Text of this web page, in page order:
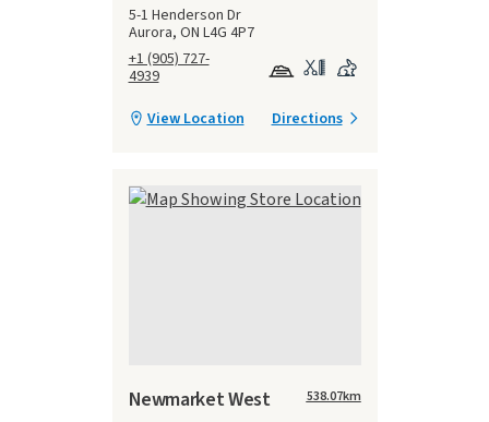
5-1 Henderson Dr
Aurora, ON L4G 4P7
+1 (905) 727-
4939
View Location Directions
Newmarket West 538.07km